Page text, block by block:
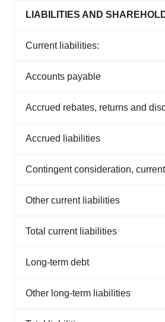
LIABILITIES AND
Current liabilities:
Accounts payable
Accrued rebates, returns and
Accrued liabilities
Contingent consideration,
Other current liabilities
Total current liabilities
Long-term debt
Other long-term liabilities